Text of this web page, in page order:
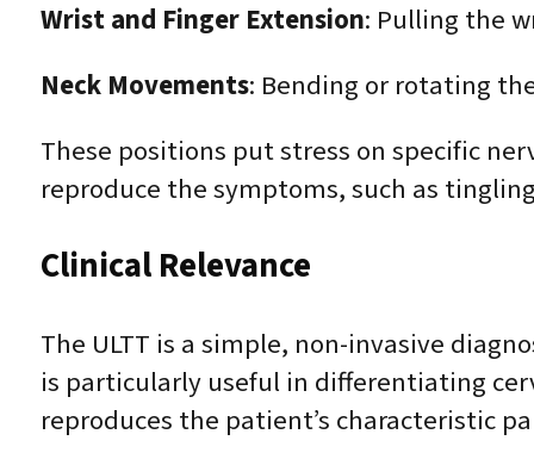
Wrist and Finger Extension: Pulling the
Neck Movements: Bending or rotating
These positions put stress on specific
reproduce the symptoms, such as
Clinical Relevance
The ULTT is a simple, non-invasive
is particularly useful in differentiating
reproduces the patient’s characteristic